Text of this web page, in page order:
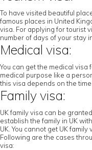
To have visited beautiful
famous places in United
visa. For applying for tourist
number of days of your stay
Medical visa:
You can get the medical visa
medical purpose like a
this visa depends on the
Family visa:
UK family visa can be
establish the family in UK
UK. You cannot get UK
Following are the cases
visa: